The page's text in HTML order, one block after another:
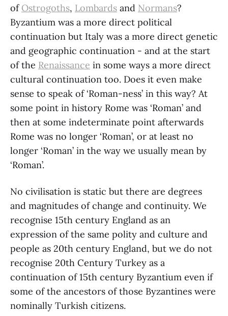
of Ostrogoths, Lombards and Normans?
Byzantium was a more direct political
continuation but Italy was a more direct genetic
and geographic continuation - and at the start
of the Renaissance in some ways a more direct
cultural continuation too. Does it even make
sense to speak of ‘Roman-ness’ in this way? At
some point in history Rome was ‘Roman’ and
then at some indeterminate point afterwards
Rome was no longer ‘Roman’, or at least no
longer ‘Roman’ in the way we usually mean by
‘Roman’.
No civilisation is static but there are degrees
and magnitudes of change and continuity. We
recognise 15th century England as an
expression of the same polity and culture and
people as 20th century England, but we do not
recognise 20th Century Turkey as a
continuation of 15th century Byzantium even if
some of the ancestors of those Byzantines were
nominally Turkish citizens.